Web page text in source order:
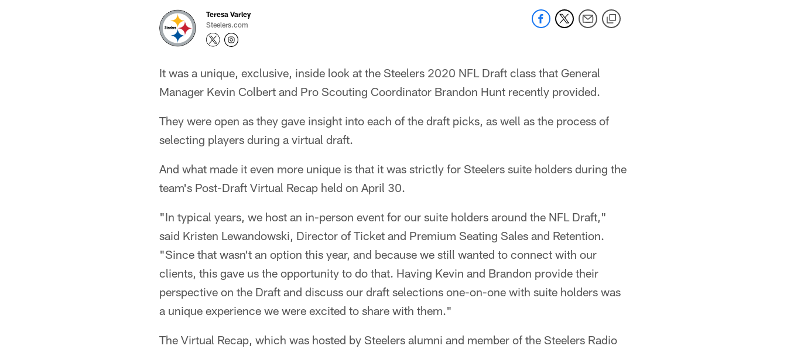
Teresa Varley
Steelers.com
It was a unique, exclusive, inside look at the Steelers 2020 NFL Draft class that General
Manager Kevin Colbert and Pro Scouting Coordinator Brandon Hunt recently provided.
They were open as they gave insight into each of the draft picks, as well as the process of
selecting players during a virtual draft.
And what made it even more unique is that it was strictly for Steelers suite holders during the
team's Post-Draft Virtual Recap held on April 30.
"In typical years, we host an in-person event for our suite holders around the NFL Draft,"
said Kristen Lewandowski, Director of Ticket and Premium Seating Sales and Retention.
"Since that wasn't an option this year, and because we still wanted to connect with our
clients, this gave us the opportunity to do that. Having Kevin and Brandon provide their
perspective on the Draft and discuss our draft selections one-on-one with suite holders was
a unique experience we were excited to share with them."
The Virtual Recap, which was hosted by Steelers alumni and member of the Steelers Radio